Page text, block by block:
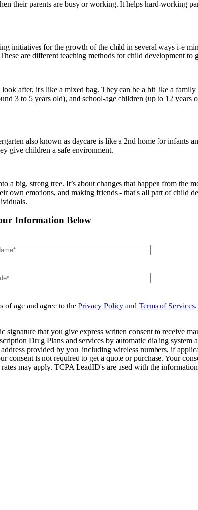
their parents are busy or working. It helps hard-working
initiatives for the growth of the child in several ways i-e
are different teaching methods for child development to
after, it's like a mixed bag. They can be a bit like a
3 to 5 years old), and school-age children (up to 12
also known as daycare is like a 2nd home for infants
give children a safe environment.
a big, strong tree. It’s about changes that happen from the
own emotions, and making friends - that's all part of child
Information Below
of age and agree to the Privacy Policy and Terms of Services.
that you give express written consent to receive
Drug Plans and services by automatic dialing system
provided by you, including wireless numbers, if
consent is not required to get a quote or purchase. Your
may apply. TCPA LeadID's are used with the